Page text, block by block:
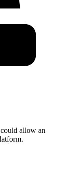
allow an